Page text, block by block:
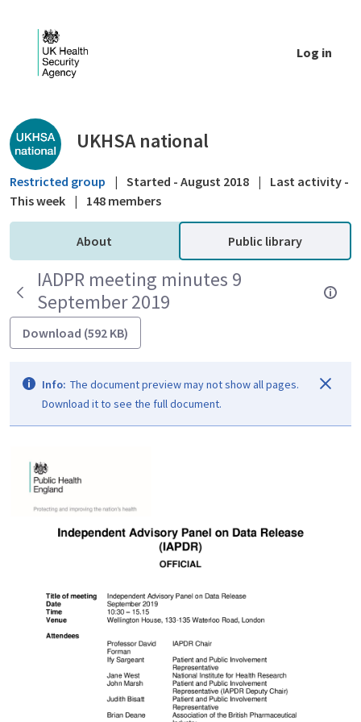
Log in
Public library - UKHSA national
UKHSA national
Restricted group | Started - August 2018 |
Last activity -
This week | 148 members
About Public library
IADPR meeting minutes 9
September 2019
Download (592 KB)
Info: The document preview may not show all pages.
Download it to see the full document.